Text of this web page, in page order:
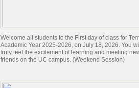
Welcome all students to the First day of class for
Academic Year 2025-2026, on July 18, 2026. You will
truly feel the excitement of learning and meeting
friends on the UC campus. (Weekend Session)